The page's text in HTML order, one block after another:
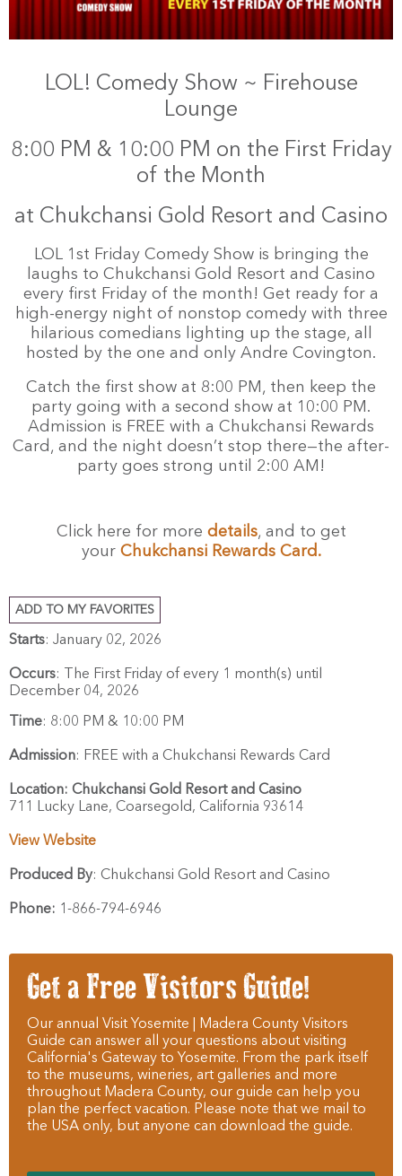
LOL! Comedy Show ~ Firehouse
Lounge
8:00 PM & 10:00 PM on the First Friday
of the Month
at Chukchansi Gold Resort and Casino
LOL 1st Friday Comedy Show is bringing the
laughs to Chukchansi Gold Resort and Casino
every first Friday of the month! Get ready for a
high-energy night of nonstop comedy with three
hilarious comedians lighting up the stage, all
hosted by the one and only Andre Covington.
Catch the first show at 8:00 PM, then keep the
party going with a second show at 10:00 PM.
Admission is FREE with a Chukchansi Rewards
Card, and the night doesn’t stop there—the after-
party goes strong until 2:00 AM!
Click here for more details, and to get
your Chukchansi Rewards Card.
ADD TO MY FAVORITES
Starts: January 02, 2026
Occurs: The First Friday of every 1 month(s) until
December 04, 2026
Time: 8:00 PM & 10:00 PM
Admission: FREE with a Chukchansi Rewards Card
Location: Chukchansi Gold Resort and Casino
711 Lucky Lane, Coarsegold, California 93614
View Website
Produced By: Chukchansi Gold Resort and Casino
Phone: 1-866-794-6946
Get a Free Visitors Guide!
Our annual Visit Yosemite | Madera County Visitors
Guide can answer all your questions about visiting
California's Gateway to Yosemite. From the park itself
to the museums, wineries, art galleries and more
throughout Madera County, our guide can help you
plan the perfect vacation. Please note that we mail to
the USA only, but anyone can download the guide.